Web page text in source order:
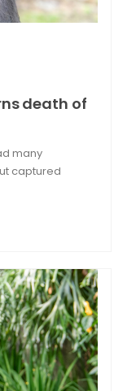
death of
many
captured